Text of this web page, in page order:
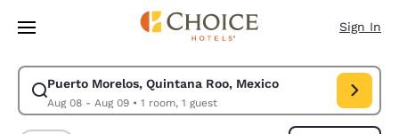
Skip To Main Content
Sign In
Puerto Morelos, Quintana Roo, Mexico
Aug 08 - Aug 09• 1 room, 1 guest
Modify search for Puerto Morelos, Quintana Roo, Mexico. Check in